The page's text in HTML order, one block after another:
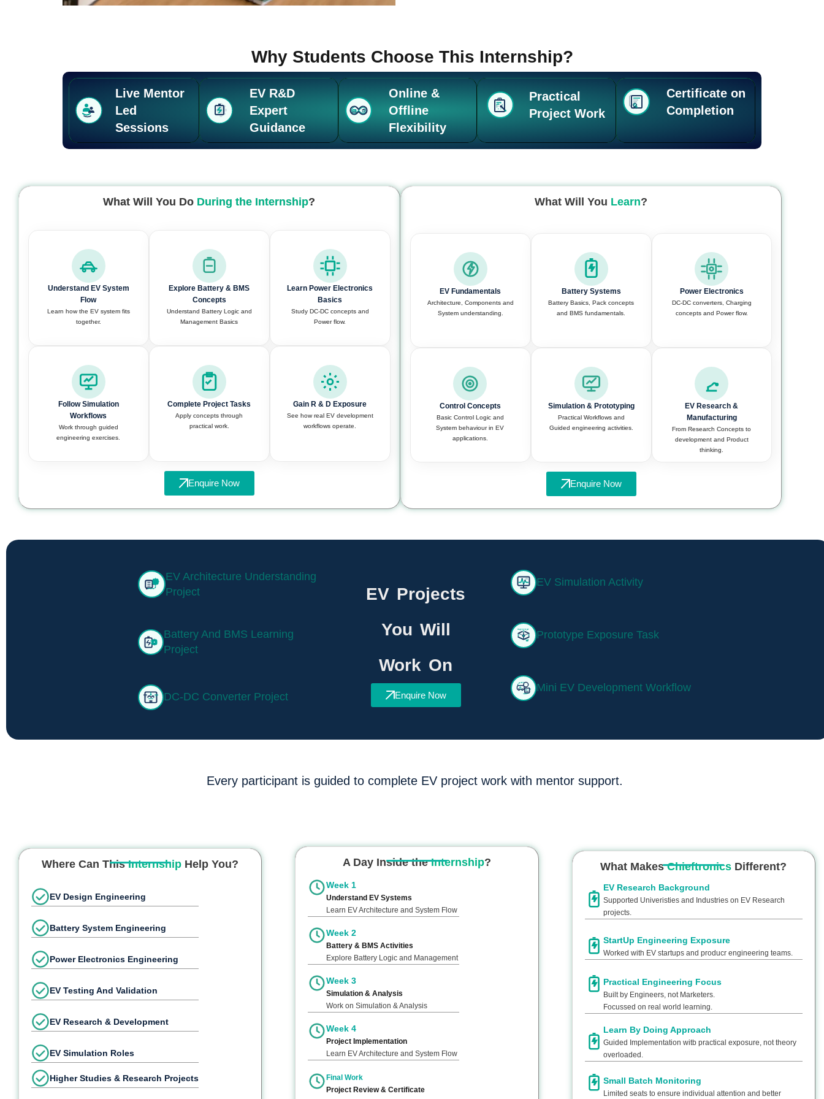
Why Students Choose This Internship?
Live Mentor
Led
Sessions
EV R&D
Expert
Guidance
Online &
Offline
Flexibility
Practical
Project Work
Certificate on
Completion
What Will You Do During the Internship?
Understand EV System
Flow
Learn how the EV system fits
together.
Explore Battery & BMS
Concepts
Understand Battery Logic and
Management Basics
Learn Power Electronics
Basics
Study DC-DC concepts and
Power flow.
Follow Simulation
Workflows
Work through guided
engineering exercises.
Complete Project Tasks
Apply concepts through
practical work.
Gain R & D Exposure
See how real EV development
workflows operate.
Enquire Now
What Will You Learn?
EV Fundamentals
Architecture, Components and
System understanding.
Battery Systems
Battery Basics, Pack concepts
and BMS fundamentals.
Power Electronics
DC-DC converters, Charging
concepts and Power flow.
Control Concepts
Basic Control Logic and
System behaviour in EV
applications.
Simulation & Prototyping
Practical Workflows and
Guided engineering activities.
EV Research &
Manufacturing
From Research Concepts to
development and Product
thinking.
Enquire Now
EV Architecture Understanding
Project
Battery And BMS Learning
Project
DC-DC Converter Project
EV Projects
You Will
Work On
Enquire Now
EV Simulation Activity
Prototype Exposure Task
Mini EV Development Workflow
Every participant is guided to complete EV project work with mentor support.
Where Can ThisInternship Help You?
EV Design Engineering
Battery System Engineering
Power Electronics Engineering
EV Testing And Validation
EV Research & Development
EV Simulation Roles
Higher Studies & Research Projects
A Day Inside theInternship?
Week 1
Understand EV Systems
Learn EV Architecture and System Flow
Week 2
Battery & BMS Activities
Explore Battery Logic and Management
Week 3
Simulation & Analysis
Work on Simulation & Analysis
Week 4
Project Implementation
Learn EV Architecture and System Flow
Final Work
Project Review & Certificate
What MakesChieftronics Different?
EV Research Background
Supported Univeristies and Industries on EV Research
projects.
StartUp Engineering Exposure
Worked with EV startups and producr engineering teams.
Practical Engineering Focus
Built by Engineers, not Marketers.
Focussed on real world learning.
Learn By Doing Approach
Guided Implementation witb practical exposure, not theory
overloaded.
Small Batch Monitoring
Limited seats to ensure individual attention and better